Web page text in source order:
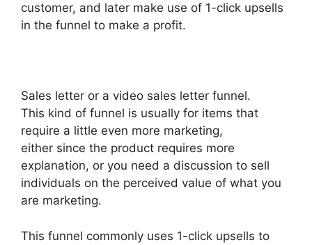
customer, and later make use of 1-click upsells
in the funnel to make a profit.
Sales letter or a video sales letter funnel.
This kind of funnel is usually for items that
require a little even more marketing,
either since the product requires more
explanation, or you need a discussion to sell
individuals on the perceived value of what you
are marketing.
This funnel commonly uses 1-click upsells to